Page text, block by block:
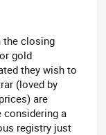
the closing
gold
they wish to
(loved by
are
considering a
registry just